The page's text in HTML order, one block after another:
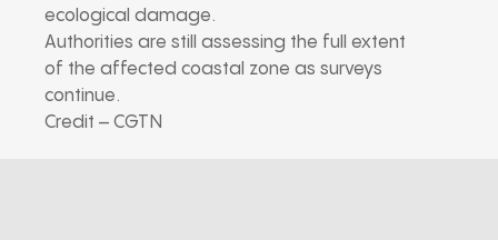
ecological damage.
Authorities are still assessing the full extent
of the affected coastal zone as surveys
continue.
Credit – CGTN